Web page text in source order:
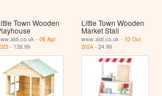
Town Wooden
- 06 Apr
- 139.99
Little Town Wooden
Market Stall
www.aldi.co.uk - 10 Oct
2024 - 24.99